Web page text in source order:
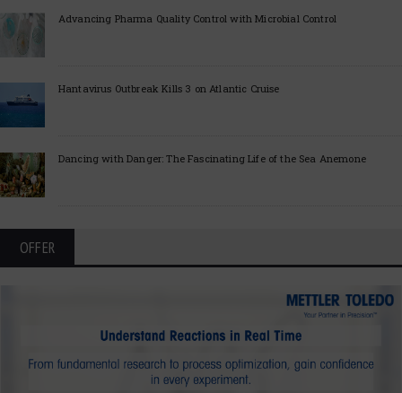
Advancing Pharma Quality Control with Microbial Control
Hantavirus Outbreak Kills 3 on Atlantic Cruise
Dancing with Danger: The Fascinating Life of the Sea Anemone
OFFER